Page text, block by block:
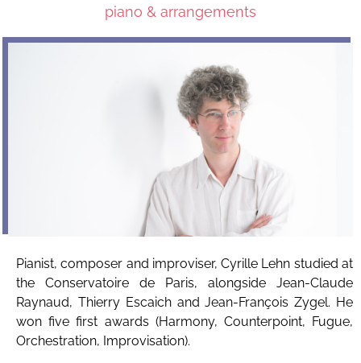
piano & arrangements
Pianist, composer and improviser, Cyrille Lehn studied at
the Conservatoire de Paris, alongside Jean-Claude
Raynaud, Thierry Escaich and Jean-François Zygel. He
won five first awards (Harmony, Counterpoint, Fugue,
Orchestration, Improvisation).